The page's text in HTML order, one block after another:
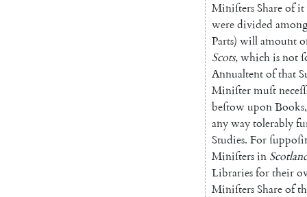
MiniſtersShareofit
weredivided
Parts) willamount
Scots,whichisnot
Annualtentofthat
Miniſtermuſt
beſtowuponBooks,
anywaytolerably
Studies. Forſuppo
Miniſtersin
Librariesfortheir
MiniſtersShareof